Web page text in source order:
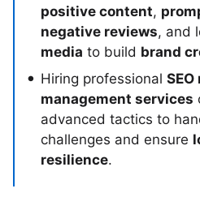
positive content,
negative reviews, and
media to build brand
Hiring professional
management services
advanced tactics to
challenges and ensure
resilience.